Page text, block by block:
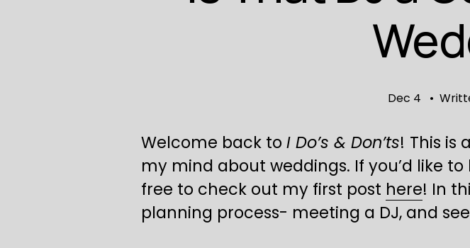
Dec 4
Welcome back to I Do’s & Don’ts! This is
my mind about weddings. If you’d like
free to check out my first post here! In
planning process- meeting a DJ, and